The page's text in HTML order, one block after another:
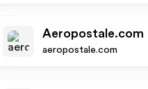
Aeropostale.com
aeropostale.com